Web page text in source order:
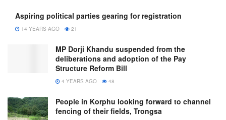
Aspiring political parties gearing for registration
14 YEARS AGO 21
MP Dorji Khandu suspended from the
deliberations and adoption of the Pay
Structure Reform Bill
4 YEARS AGO 48
People in Korphu looking forward to channel
fencing of their fields, Trongsa